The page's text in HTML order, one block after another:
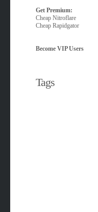
Get Premium:
Cheap Nitroflare
Cheap Rapidgator
Become VIP Users
Tags